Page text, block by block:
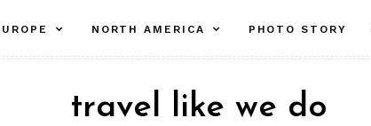
child
NORTH AMERICA
child
PHOTO STORY
travel like we do